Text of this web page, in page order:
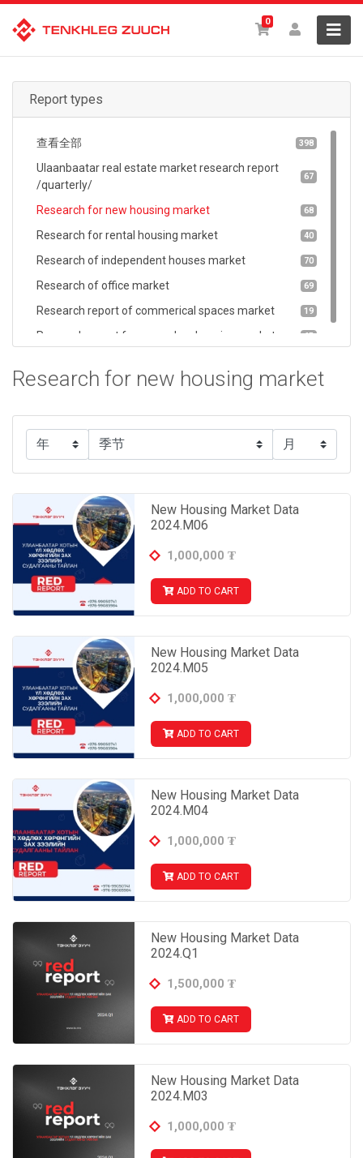
0
Report types
查看全部 398
Ulaanbaatar real estate market research report
/quarterly/
67
Research for new housing market 68
Research for rental housing market 40
Research of independent houses market 70
Research of office market 69
Research report of commerical spaces market 19
Research report for secondary housing market 65
Research for new housing market
New Housing Market Data
2024.M06
1,000,000 ₮
ADD TO CART
New Housing Market Data
2024.M05
1,000,000 ₮
ADD TO CART
New Housing Market Data
2024.M04
1,000,000 ₮
ADD TO CART
New Housing Market Data
2024.Q1
1,500,000 ₮
ADD TO CART
New Housing Market Data
2024.M03
1,000,000 ₮